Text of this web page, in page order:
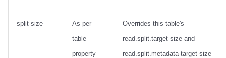
split-size
As per
table
property
Overrides this table's
read.split.target-size and
read.split.metadata-target-size